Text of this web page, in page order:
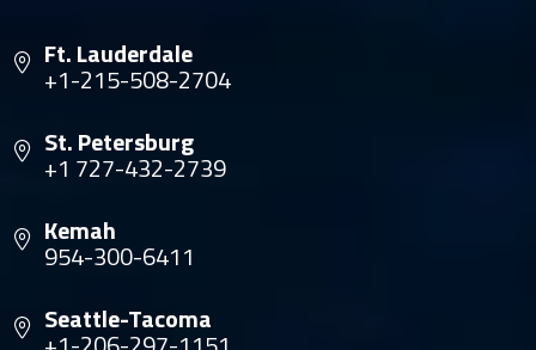
Ft. Lauderdale
+1-215-508-2704
St. Petersburg
+1 727-432-2739
Kemah
954-300-6411
Seattle-Tacoma